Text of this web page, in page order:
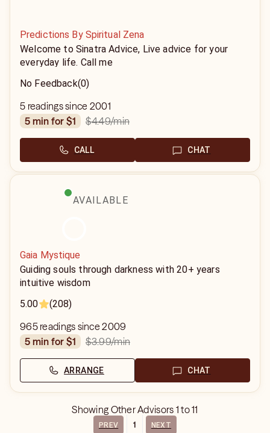
Predictions By Spiritual Zena
Welcome to Sinatra Advice, Live advice for your
everyday life. Call me
No Feedback(0)
5 readings since 2001
5 min for $1
$4.49/min
CALL CHAT
AVAILABLE
Gaia Mystique
Guiding souls through darkness with 20+ years
intuitive wisdom
5.00
(208)
965 readings since 2009
5 min for $1
$3.99/min
ARRANGE CHAT
Showing Other Advisors 1 to11
PREV 1 NEXT